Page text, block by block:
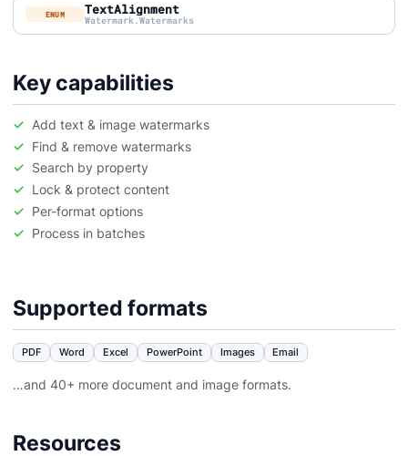
ENUM TextAlignment
Watermark.Watermarks
Key capabilities
Add text & image watermarks
Find & remove watermarks
Search by property
Lock & protect content
Per-format options
Process in batches
Supported formats
PDF Word Excel PowerPoint Images Email
…and 40+ more document and image formats.
Resources